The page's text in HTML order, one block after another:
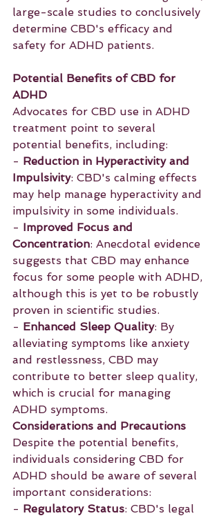
large-scale studies to conclusively
determine CBD's efficacy and
safety for ADHD patients.
Potential Benefits of CBD for
ADHD
Advocates for CBD use in ADHD
treatment point to several
potential benefits, including:
- Reduction in Hyperactivity and
Impulsivity: CBD's calming effects
may help manage hyperactivity and
impulsivity in some individuals.
- Improved Focus and
Concentration: Anecdotal evidence
suggests that CBD may enhance
focus for some people with ADHD,
although this is yet to be robustly
proven in scientific studies.
- Enhanced Sleep Quality: By
alleviating symptoms like anxiety
and restlessness, CBD may
contribute to better sleep quality,
which is crucial for managing
ADHD symptoms.
Considerations and Precautions
Despite the potential benefits,
individuals considering CBD for
ADHD should be aware of several
important considerations:
- Regulatory Status: CBD's legal